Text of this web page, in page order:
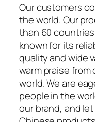
Our customers
the world. Our
than 60
known for its
quality and wide
warm praise
world. We are
people in the
our brand, and